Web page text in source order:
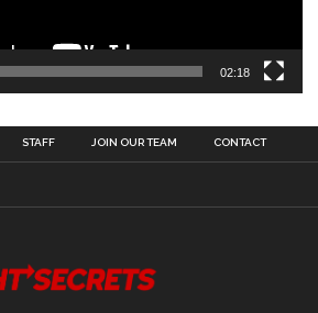
02:18
STAFF JOIN OUR TEAM CONTACT